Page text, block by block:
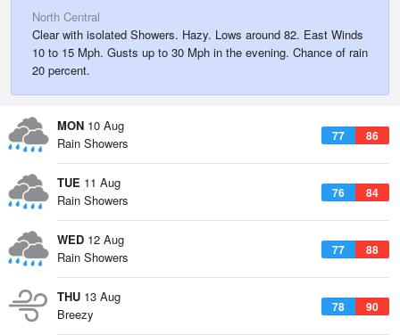
North Central
Clear with isolated Showers. Hazy. Lows around 82. East Winds
10 to 15 Mph. Gusts up to 30 Mph in the evening. Chance of rain
20 percent.
MON 10 Aug
77 86
Rain Showers
TUE 11 Aug
76 84
Rain Showers
WED 12 Aug
77 88
Rain Showers
THU 13 Aug
78 90
Breezy